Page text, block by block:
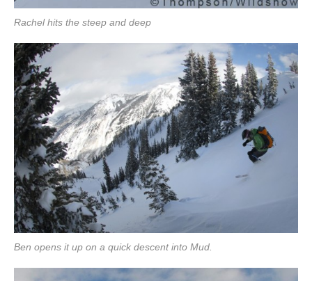
Rachel hits the steep and deep
Ben opens it up on a quick descent into Mud.